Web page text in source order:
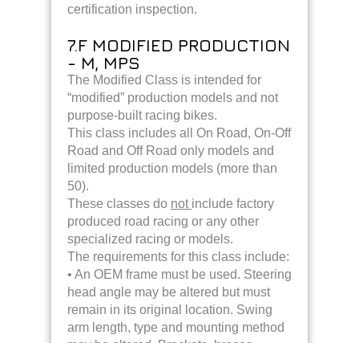
certification inspection.
7.F MODIFIED PRODUCTION
- M, MPS
The Modified Class is intended for
“modified” production models and not
purpose-built racing bikes.
This class includes all On Road, On-Off
Road and Off Road only models and
limited production models (more than
50).
These classes do not include factory
produced road racing or any other
specialized racing or models.
The requirements for this class include:
• An OEM frame must be used. Steering
head angle may be altered but must
remain in its original location. Swing
arm length, type and mounting method